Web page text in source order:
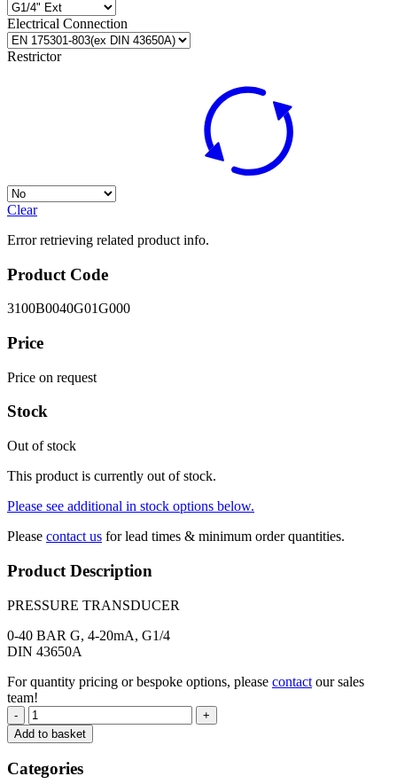
Electrical Connection
Restrictor
Clear
Error retrieving related product info.
Product Code
3100B0040G01G000
Price
Price on request
Stock
Out of stock
This product is currently out of stock.
Please see additional in stock options below.
Please contact us for lead times & minimum order quantities.
Product Description
PRESSURE TRANSDUCER
0-40 BAR G, 4-20mA, G1/4
DIN 43650A
For quantity pricing or bespoke options, please contact our sales
team!
-
+
Add to basket
Categories